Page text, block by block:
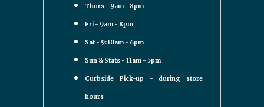
Thurs - 9am - 8pm
Fri - 9am - 8pm
Sat - 9:30am - 6pm
Sun & Stats - 11am - 5pm
Curbside Pick-up - during store
hours